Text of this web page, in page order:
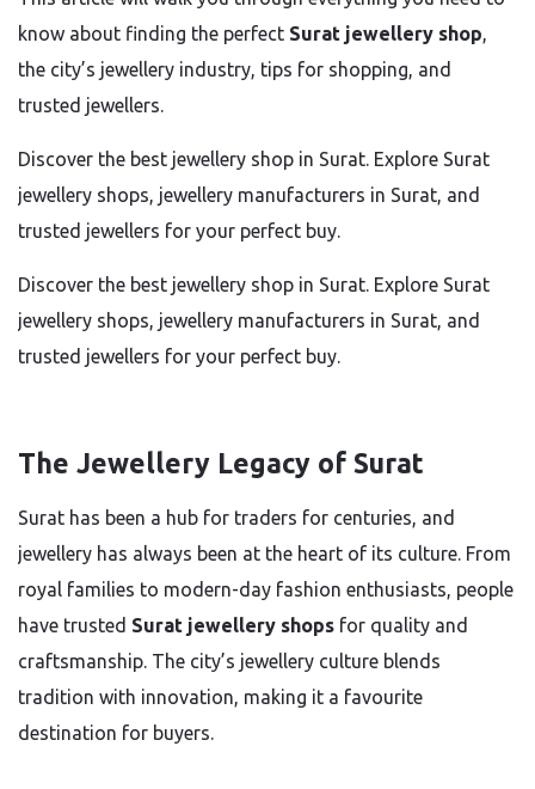
know about finding the perfect Surat jewellery shop,
the city’s jewellery industry, tips for shopping, and
trusted jewellers.
Discover the best jewellery shop in Surat. Explore Surat
jewellery shops, jewellery manufacturers in Surat, and
trusted jewellers for your perfect buy.
Discover the best jewellery shop in Surat. Explore Surat
jewellery shops, jewellery manufacturers in Surat, and
trusted jewellers for your perfect buy.
The Jewellery Legacy of Surat
Surat has been a hub for traders for centuries, and
jewellery has always been at the heart of its culture. From
royal families to modern-day fashion enthusiasts, people
have trusted Surat jewellery shops for quality and
craftsmanship. The city’s jewellery culture blends
tradition with innovation, making it a favourite
destination for buyers.